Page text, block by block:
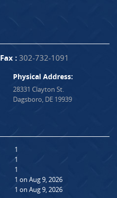
Fax : 302-732-1091
Physical Address:
28331 Clayton St.
Dagsboro, DE 19939
1
1
1
1 on Aug 9, 2026
1 on Aug 9, 2026